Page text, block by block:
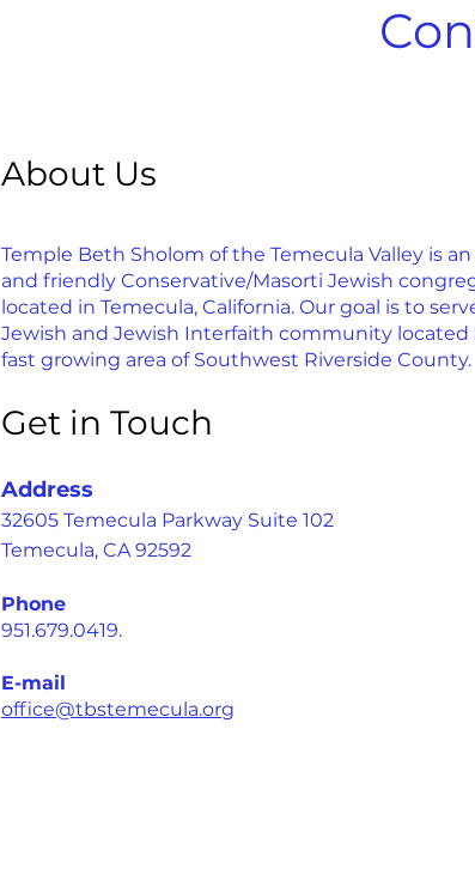
About Us
Temple Beth Sholom of the Temecula Valley is
and friendly Conservative/Masorti Jewish
located in Temecula, California. Our goal is to
Jewish and Jewish Interfaith community located
fast growing area of Southwest Riverside County.
Get in Touch
Address
32605 Temecula Parkway Suite 102
Temecula, CA 92592
Phone
951.679.0419.
E-mail
office@tbstemecula.org